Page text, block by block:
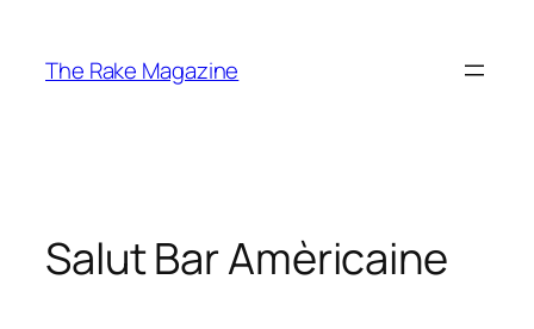
content
The Rake Magazine
Salut Bar Amèricaine